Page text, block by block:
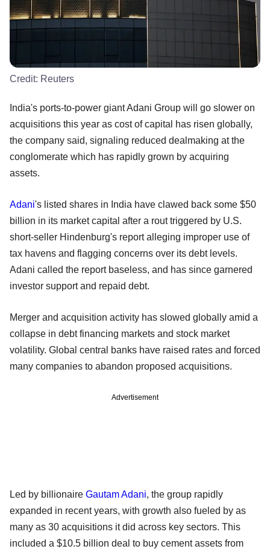
Credit: Reuters
India's ports-to-power giant Adani Group will go slower on
acquisitions this year as cost of capital has risen globally,
the company said, signaling reduced dealmaking at the
conglomerate which has rapidly grown by acquiring
assets.
Adani's listed shares in India have clawed back some $50
billion in its market capital after a rout triggered by U.S.
short-seller Hindenburg's report alleging improper use of
tax havens and flagging concerns over its debt levels.
Adani called the report baseless, and has since garnered
investor support and repaid debt.
Merger and acquisition activity has slowed globally amid a
collapse in debt financing markets and stock market
volatility. Global central banks have raised rates and forced
many companies to abandon proposed acquisitions.
Advertisement
Led by billionaire Gautam Adani, the group rapidly
expanded in recent years, with growth also fueled by as
many as 30 acquisitions it did across key sectors. This
included a $10.5 billion deal to buy cement assets from